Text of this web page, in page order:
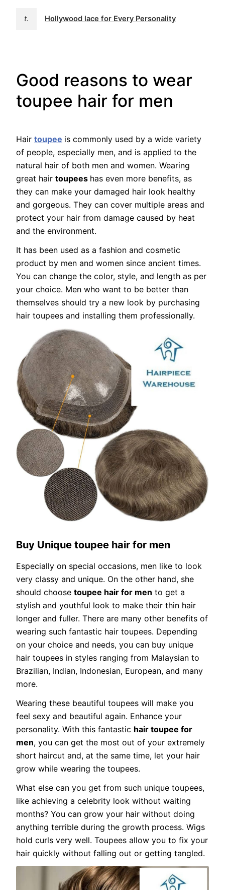
t. Hollywood lace for Every Personality
Good reasons to wear
toupee hair for men
Hair toupee is commonly used by a wide variety
of people, especially men, and is applied to the
natural hair of both men and women. Wearing
great hair toupees has even more benefits, as
they can make your damaged hair look healthy
and gorgeous. They can cover multiple areas and
protect your hair from damage caused by heat
and the environment.
It has been used as a fashion and cosmetic
product by men and women since ancient times.
You can change the color, style, and length as per
your choice. Men who want to be better than
themselves should try a new look by purchasing
hair toupees and installing them professionally.
Buy Unique toupee hair for men
Especially on special occasions, men like to look
very classy and unique. On the other hand, she
should choose toupee hair for men to get a
stylish and youthful look to make their thin hair
longer and fuller. There are many other benefits of
wearing such fantastic hair toupees. Depending
on your choice and needs, you can buy unique
hair toupees in styles ranging from Malaysian to
Brazilian, Indian, Indonesian, European, and many
more.
Wearing these beautiful toupees will make you
feel sexy and beautiful again. Enhance your
personality. With this fantastic hair toupee for
men, you can get the most out of your extremely
short haircut and, at the same time, let your hair
grow while wearing the toupees.
What else can you get from such unique toupees,
like achieving a celebrity look without waiting
months? You can grow your hair without doing
anything terrible during the growth process. Wigs
hold curls very well. Toupees allow you to fix your
hair quickly without falling out or getting tangled.